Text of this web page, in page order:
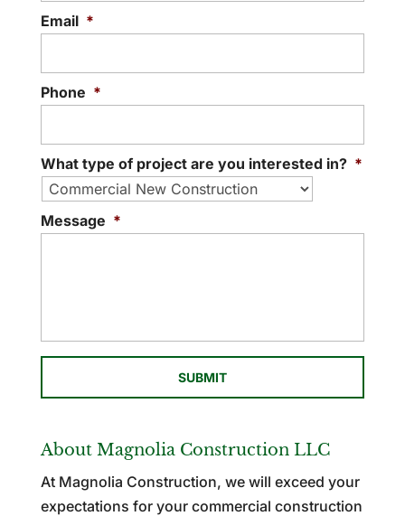
Email *
Phone *
What type of project are you interested in? *
Message *
About Magnolia Construction LLC
At Magnolia Construction, we will exceed your
expectations for your commercial construction